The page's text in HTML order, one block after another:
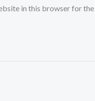
in this browser for